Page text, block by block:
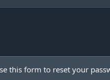
this form to reset your